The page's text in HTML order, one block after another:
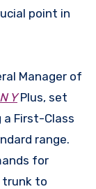
point in
Manager of
YPlus, set
First-Class
range.
for
trunk to